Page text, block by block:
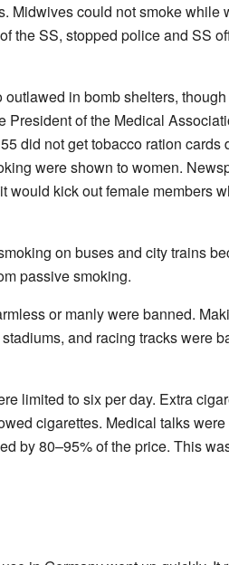
Midwives could not smoke while
the SS, stopped police and SS
in bomb shelters,
President of the Medical
did not get tobacco ration cards
were shown to women.
kick out female members
on buses and city trains
passive smoking.
or manly were banned.
and racing tracks were
limited to six per day. Extra
cigarettes. Medical talks
by 80–95% of the price. This